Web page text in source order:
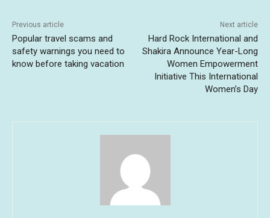
Previous article
Popular travel scams and
safety warnings you need to
know before taking vacation
Next article
Hard Rock International and
Shakira Announce Year-Long
Women Empowerment
Initiative This International
Women’s Day